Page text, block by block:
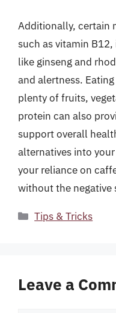
Additionally, certain
such as vitamin
like ginseng and
and alertness.
plenty of fruits,
protein can also
support overall
alternatives into
your reliance on
without the negative
Categories
Tips & Tricks
Leave a